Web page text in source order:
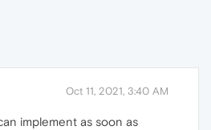
Oct 11, 2021, 3:40 AM
implement as soon as